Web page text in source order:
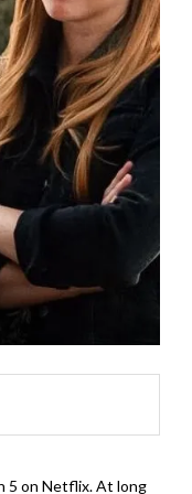
5 on Netflix. At long